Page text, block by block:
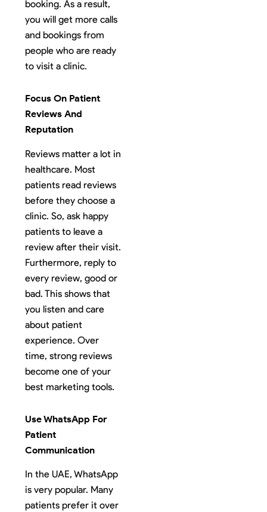
booking. As a result,
you will get more calls
and bookings from
people who are ready
to visit a clinic.
Focus On Patient
Reviews And
Reputation
Reviews matter a lot in
healthcare. Most
patients read reviews
before they choose a
clinic. So, ask happy
patients to leave a
review after their visit.
Furthermore, reply to
every review, good or
bad. This shows that
you listen and care
about patient
experience. Over
time, strong reviews
become one of your
best marketing tools.
Use WhatsApp For
Patient
Communication
In the UAE, WhatsApp
is very popular. Many
patients prefer it over